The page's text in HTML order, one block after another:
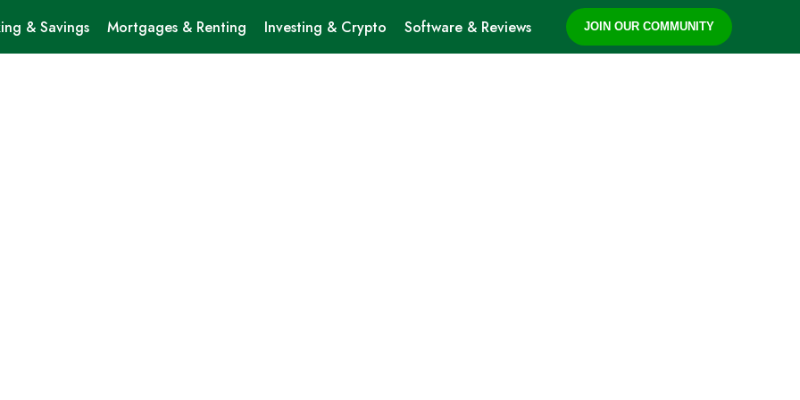
& Savings Mortgages & Renting Investing & Crypto Software & Reviews JOIN OUR COMMUNITY